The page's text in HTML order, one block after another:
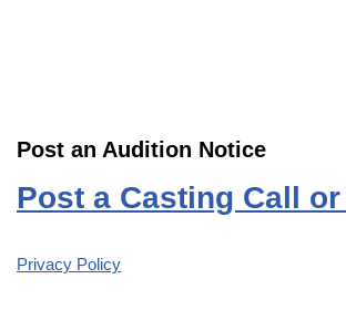
Post an Audition Notice
Post a Casting Call
Privacy Policy